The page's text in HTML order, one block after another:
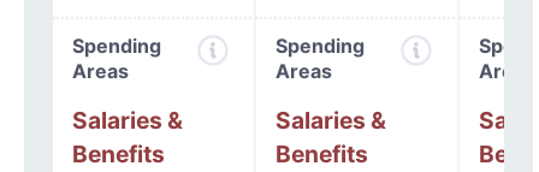
Spending
Areas
Salaries &
Benefits
Spending
Areas
Salaries &
Benefits
Areas